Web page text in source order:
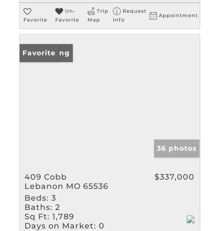
Favorite
Un-
Favorite
Trip
Map
Request
Info
Appointment
New Listing
Favorite
36 photos
409 Cobb
Lebanon MO 65536
$337,000
Beds: 3
Baths: 2
Sq Ft: 1,789
Days on Market: 0